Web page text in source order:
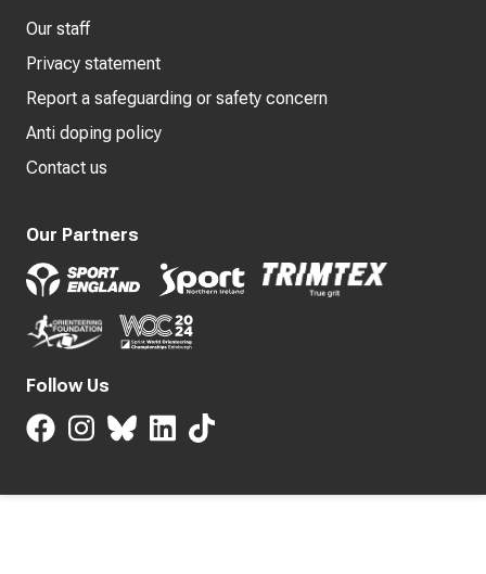
Our staff
Privacy statement
Report a safeguarding or safety concern
Anti doping policy
Contact us
Our Partners
Follow Us